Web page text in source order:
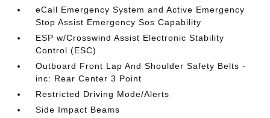
eCall Emergency System and Active Emergency
Stop Assist Emergency Sos Capability
ESP w/Crosswind Assist Electronic Stability
Control (ESC)
Outboard Front Lap And Shoulder Safety Belts -
inc: Rear Center 3 Point
Restricted Driving Mode/Alerts
Side Impact Beams